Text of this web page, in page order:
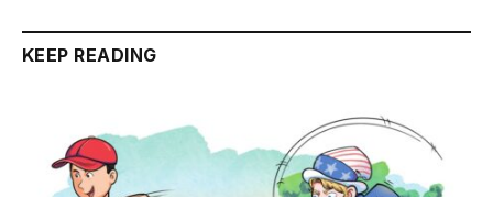
KEEP READING